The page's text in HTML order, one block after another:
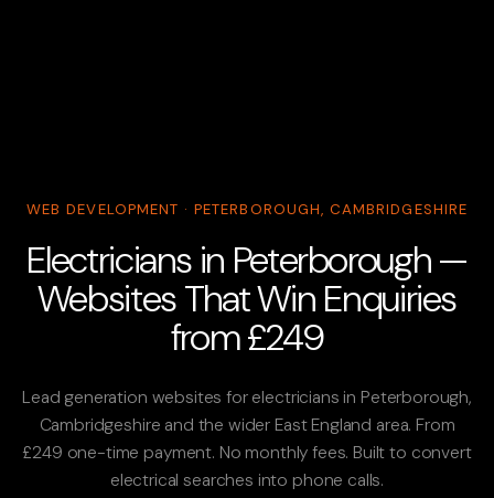
WEB DEVELOPMENT · PETERBOROUGH, CAMBRIDGESHIRE
Electricians in Peterborough —
Websites That Win Enquiries
from £249
Lead generation websites for electricians in Peterborough,
Cambridgeshire and the wider East England area. From
£249 one-time payment. No monthly fees. Built to convert
electrical searches into phone calls.